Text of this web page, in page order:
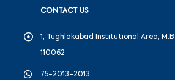
CONTACT US
1, Tughlakabad Institutional Area,
110062
75-2013-2013